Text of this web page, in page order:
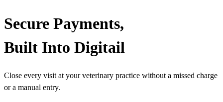
Secure Payments,
Built Into Digitail
Close every visit at your veterinary practice without a missed charge
or a manual entry.